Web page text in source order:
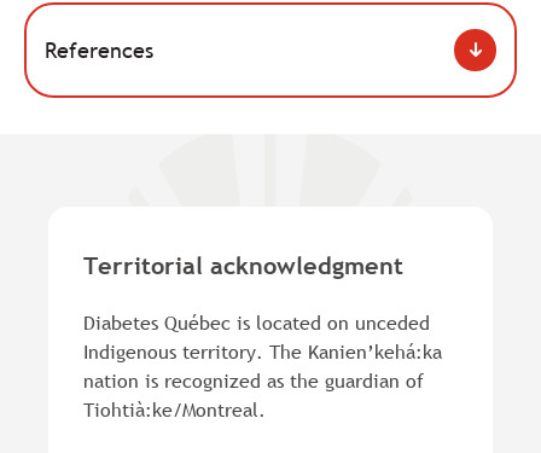
References
Territorial acknowledgment
Diabetes Québec is located on unceded
Indigenous territory. The Kanien’kehá:ka
nation is recognized as the guardian of
Tiohtià:ke/Montreal.